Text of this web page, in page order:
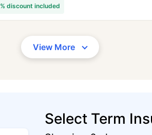
discount included
View More
Select Term